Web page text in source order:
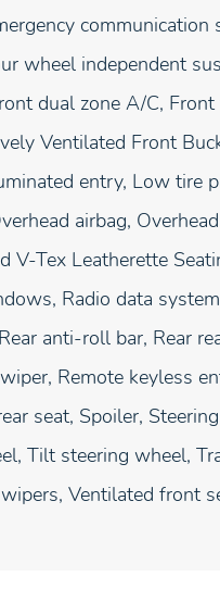
wheel independent
dual zone A/C,
Ventilated Front
entry, Low tire
airbag,
V-Tex Leatherette
Radio data
anti-roll bar, Rear
Remote keyless
seat, Spoiler,
Tilt steering wheel,
Ventilated front